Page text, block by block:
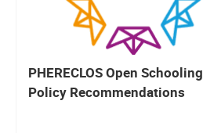
PHERECLOS Open Schooling
Policy Recommendations